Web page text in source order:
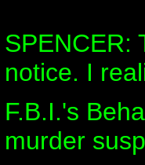
SPENCER:
notice. I
F.B.I.'s
murder